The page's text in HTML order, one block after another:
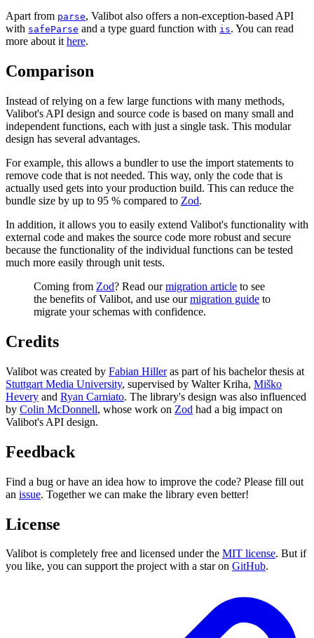
Apart from parse, Valibot also offers a non-exception-based API
with safeParse and a type guard function with is. You can read
more about it here.
Comparison
Instead of relying on a few large functions with many methods,
Valibot's API design and source code is based on many small and
independent functions, each with just a single task. This modular
design has several advantages.
For example, this allows a bundler to use the import statements to
remove code that is not needed. This way, only the code that is
actually used gets into your production build. This can reduce the
bundle size by up to 95 % compared to Zod.
In addition, it allows you to easily extend Valibot's functionality with
external code and makes the source code more robust and secure
because the functionality of the individual functions can be tested
much more easily through unit tests.
Coming from Zod? Read ourmigration article to see
the benefits of Valibot, and use ourmigration guide to
migrate your schemas with confidence.
Credits
Valibot was created by Fabian Hilleras part of his bachelor thesis at
Stuttgart Media University, supervised by Walter Kriha, Miško
Hevery and Ryan Carniato. The library's design was also influenced
by Colin McDonnell, whose work on Zod had a big impact on
Valibot's API design.
Feedback
Find a bug or have an idea how to improve the code? Please fill out
an issue. Together we can make the library even better!
License
Valibot is completely free and licensed under the MIT license. But if
you like, you can support the project with a star on GitHub.